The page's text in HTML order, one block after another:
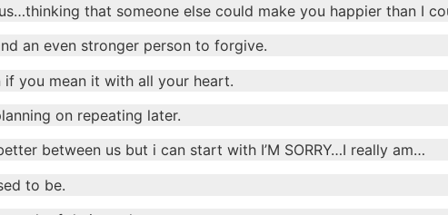
that someone else could make you happier than I
an even stronger person to forgive.
if you mean it with all your heart.
on repeating later.
between us but i can start with I’M SORRY…I really am…
to be.